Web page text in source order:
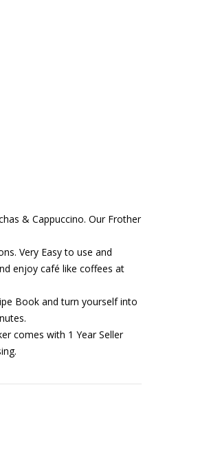
& Cappuccino. Our Frother
Very Easy to use and
enjoy café like coffees at
Book and turn yourself into
comes with 1 Year Seller